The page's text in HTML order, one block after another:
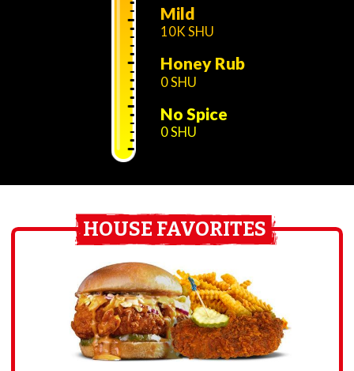
No Spice
0 SHU
Honey Rub
0 SHU
Mild
10K SHU
HOUSE FAVORITES